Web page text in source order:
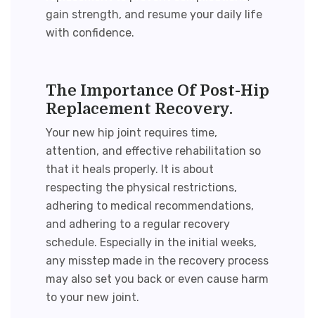
gain strength, and resume your daily life
with confidence.
The Importance Of Post-Hip
Replacement Recovery.
Your new hip joint requires time,
attention, and effective rehabilitation so
that it heals properly. It is about
respecting the physical restrictions,
adhering to medical recommendations,
and adhering to a regular recovery
schedule. Especially in the initial weeks,
any misstep made in the recovery process
may also set you back or even cause harm
to your new joint.